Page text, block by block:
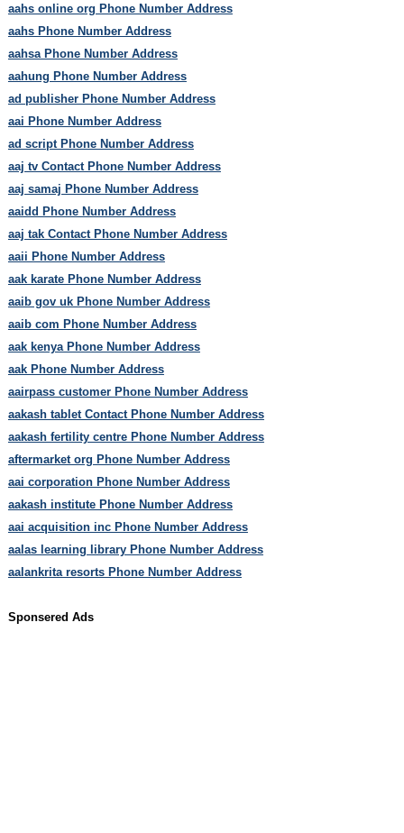
aahs online org Phone Number Address
aahs Phone Number Address
aahsa Phone Number Address
aahung Phone Number Address
ad publisher Phone Number Address
aai Phone Number Address
ad script Phone Number Address
aaj tv Contact Phone Number Address
aaj samaj Phone Number Address
aaidd Phone Number Address
aaj tak Contact Phone Number Address
aaii Phone Number Address
aak karate Phone Number Address
aaib gov uk Phone Number Address
aaib com Phone Number Address
aak kenya Phone Number Address
aak Phone Number Address
aairpass customer Phone Number Address
aakash tablet Contact Phone Number Address
aakash fertility centre Phone Number Address
aftermarket org Phone Number Address
aai corporation Phone Number Address
aakash institute Phone Number Address
aai acquisition inc Phone Number Address
aalas learning library Phone Number Address
aalankrita resorts Phone Number Address
Sponsered Ads